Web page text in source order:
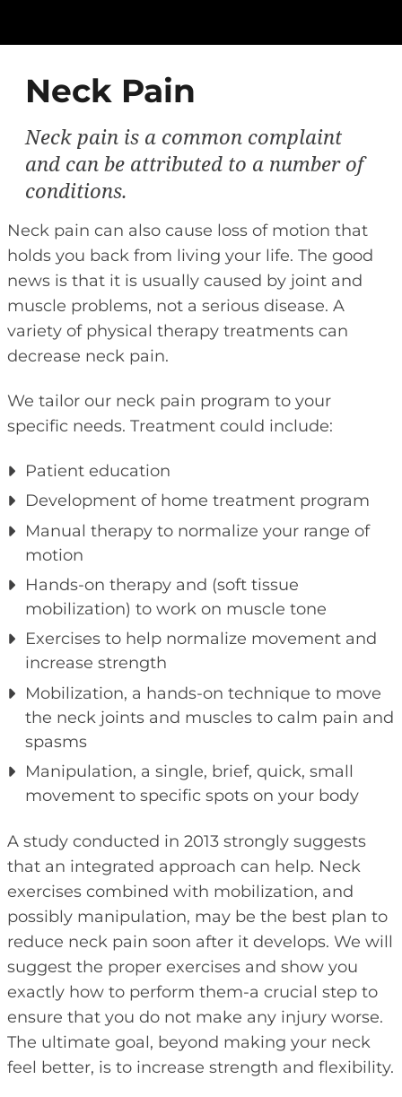
Neck Pain
Neck pain is a common complaint
and can be attributed to a number of
conditions.
Neck pain can also cause loss of motion that
holds you back from living your life. The good
news is that it is usually caused by joint and
muscle problems, not a serious disease. A
variety of physical therapy treatments can
decrease neck pain.
We tailor our neck pain program to your
specific needs. Treatment could include:
Patient education
Development of home treatment program
Manual therapy to normalize your range of
motion
Hands-on therapy and (soft tissue
mobilization) to work on muscle tone
Exercises to help normalize movement and
increase strength
Mobilization, a hands-on technique to move
the neck joints and muscles to calm pain and
spasms
Manipulation, a single, brief, quick, small
movement to specific spots on your body
A study conducted in 2013 strongly suggests
that an integrated approach can help. Neck
exercises combined with mobilization, and
possibly manipulation, may be the best plan to
reduce neck pain soon after it develops. We will
suggest the proper exercises and show you
exactly how to perform them-a crucial step to
ensure that you do not make any injury worse.
The ultimate goal, beyond making your neck
feel better, is to increase strength and flexibility.